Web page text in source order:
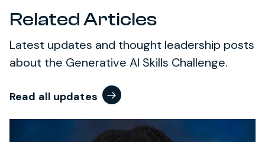
Related Articles
Latest updates and thought leadership posts
about the Generative AI Skills Challenge.
Read all updates